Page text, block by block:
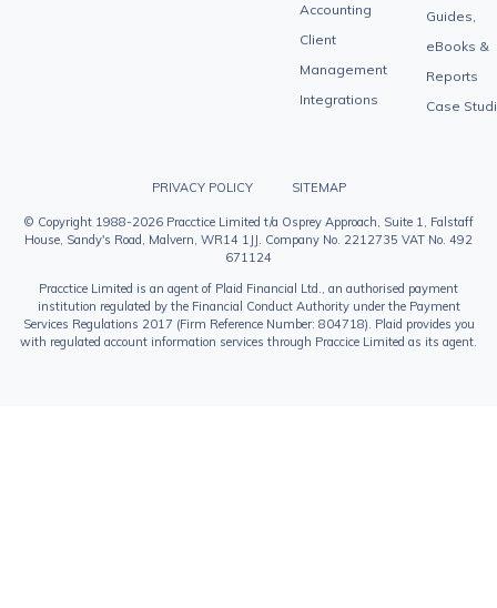
Accounting
Client
Management
Integrations
Guides,
eBooks &
Reports
Case
PRIVACY POLICY SITEMAP
© Copyright 1988-2026 Pracctice Limited t/a Osprey Approach, Suite 1, Falstaff
House, Sandy's Road, Malvern, WR14 1JJ. Company No. 2212735 VAT No. 492
671124
Pracctice Limited is an agent of Plaid Financial Ltd., an authorised payment
institution regulated by the Financial Conduct Authority under the Payment
Services Regulations 2017 (Firm Reference Number: 804718). Plaid provides you
with regulated account information services through Praccice Limited as its agent.